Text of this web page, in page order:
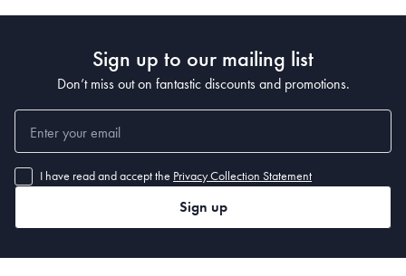
Sign up to our mailing list
Don’t miss out on fantastic discounts and promotions.
I have read and accept the Privacy Collection Statement
Sign up